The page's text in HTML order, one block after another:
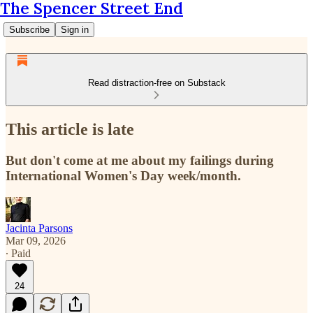
The Spencer Street End
Subscribe Sign in
Read distraction-free on Substack
This article is late
But don't come at me about my failings during
International Women's Day week/month.
Jacinta Parsons
Mar 09, 2026
∙ Paid
24